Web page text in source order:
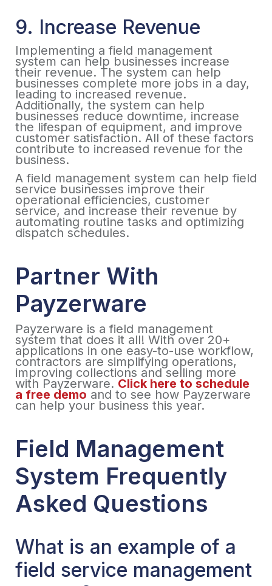
9. Increase Revenue
Implementing a field management
system can help businesses increase
their revenue. The system can help
businesses complete more jobs in a day,
leading to increased revenue.
Additionally, the system can help
businesses reduce downtime, increase
the lifespan of equipment, and improve
customer satisfaction. All of these factors
contribute to increased revenue for the
business.
A field management system can help field
service businesses improve their
operational efficiencies, customer
service, and increase their revenue by
automating routine tasks and optimizing
dispatch schedules.
Partner With
Payzerware
Payzerware is a field management
system that does it all! With over 20+
applications in one easy-to-use workflow,
contractors are simplifying operations,
improving collections and selling more
with Payzerware. Click here to schedule
a free demo and to see how Payzerware
can help your business this year.
Field Management
System Frequently
Asked Questions
What is an example of a
field service management